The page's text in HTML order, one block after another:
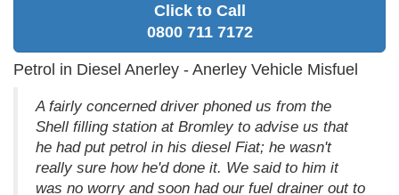
Click to Call
0800 711 7172
Petrol in Diesel Anerley - Anerley Vehicle Misfuel
A fairly concerned driver phoned us from the
Shell filling station at Bromley to advise us that
he had put petrol in his diesel Fiat; he wasn't
really sure how he'd done it. We said to him it
was no worry and soon had our fuel drainer out to